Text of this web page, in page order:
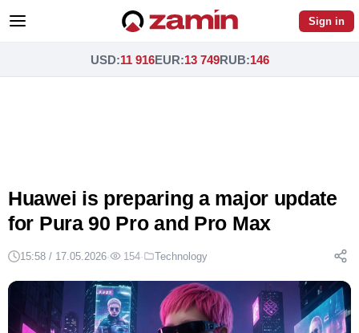
Sign in
USD:11 916EUR:13 749RUB:146
Huawei is preparing a major update
for Pura 90 Pro and Pro Max
15:58 / 17.05.2026· 154· Technology